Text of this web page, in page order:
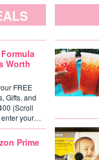
Worth
FREE
Gifts, and
(Scroll
enter your…
Prime